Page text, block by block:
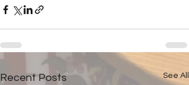
Recent Posts See All